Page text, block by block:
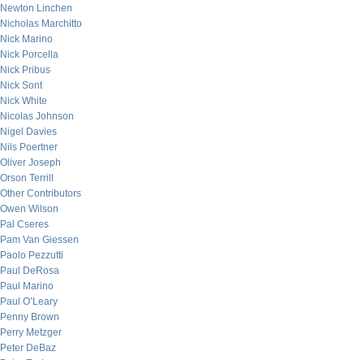
Newton Linchen
Nicholas Marchitto
Nick Marino
Nick Porcella
Nick Pribus
Nick Sont
Nick White
Nicolas Johnson
Nigel Davies
Nils Poertner
Oliver Joseph
Orson Terrill
Other Contributors
Owen Wilson
Pal Cseres
Pam Van Giessen
Paolo Pezzutti
Paul DeRosa
Paul Marino
Paul O’Leary
Penny Brown
Perry Metzger
Peter DeBaz